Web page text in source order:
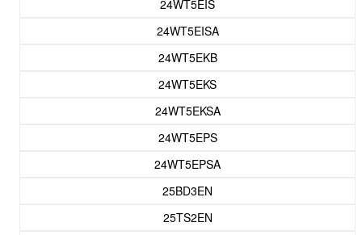
24WT5EIS
24WT5EISA
24WT5EKB
24WT5EKS
24WT5EKSA
24WT5EPS
24WT5EPSA
25BD3EN
25TS2EN